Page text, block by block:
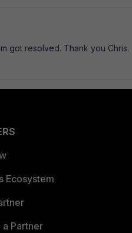
got resolved. Thank you Chris.
Ecosystem
Partner